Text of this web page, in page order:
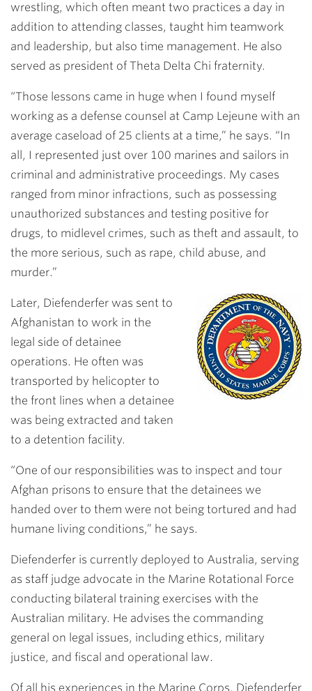
wrestling, which often meant two practices a day in
addition to attending classes, taught him teamwork
and leadership, but also time management. He also
served as president of Theta Delta Chi fraternity.
“Those lessons came in huge when I found myself
working as a defense counsel at Camp Lejeune with an
average caseload of 25 clients at a time,” he says. “In
all, I represented just over 100 marines and sailors in
criminal and administrative proceedings. My cases
ranged from minor infractions, such as possessing
unauthorized substances and testing positive for
drugs, to midlevel crimes, such as theft and assault, to
the more serious, such as rape, child abuse, and
murder.”
Later, Diefenderfer was sent to
Afghanistan to work in the
legal side of detainee
operations. He often was
transported by helicopter to
the front lines when a detainee
was being extracted and taken
to a detention facility.
“One of our responsibilities was to inspect and tour
Afghan prisons to ensure that the detainees we
handed over to them were not being tortured and had
humane living conditions,” he says.
Diefenderfer is currently deployed to Australia, serving
as staff judge advocate in the Marine Rotational Force
conducting bilateral training exercises with the
Australian military. He advises the commanding
general on legal issues, including ethics, military
justice, and fiscal and operational law.
Of all his experiences in the Marine Corps, Diefenderfer